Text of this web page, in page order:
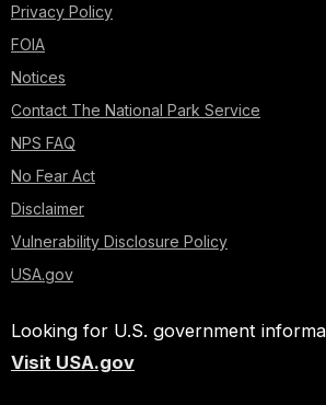
Privacy Policy
FOIA
Notices
Contact The National Park Service
NPS FAQ
No Fear Act
Disclaimer
Vulnerability Disclosure Policy
USA.gov
Looking for U.S. government
Visit USA.gov